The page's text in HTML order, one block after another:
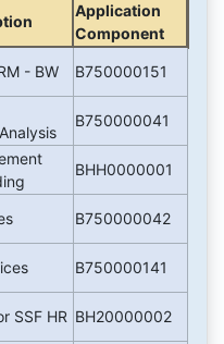
Application
Component
- BW B750000151
B750000041
BHH0000001
B750000042
B750000141
SSF HR BH20000002